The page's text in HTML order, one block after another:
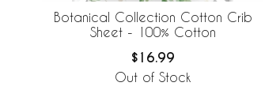
Botanical Collection Cotton Crib
Sheet - 100% Cotton
$16.99
Out of Stock